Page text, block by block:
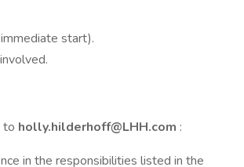
start).
to holly.hilderhoff@LHH.com :
in the responsibilities listed in the